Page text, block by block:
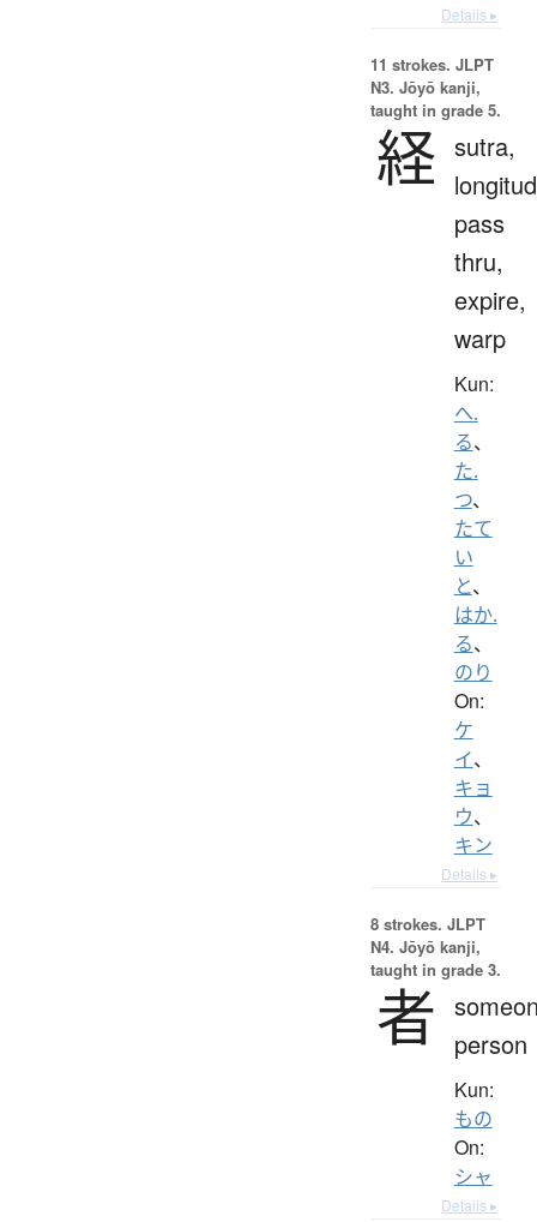
Details ▸
11 strokes. JLPT
N3. Jōyō kanji,
taught in grade 5.
経 sutra,
pass
thru,
expire,
warp
Kun:
へ.
る、
た.
つ、
たて
い
と、
はか.
る、
のり
On:
ケ
イ、
キョ
ウ、
キン
Details ▸
8 strokes. JLPT
N4. Jōyō kanji,
taught in grade 3.
者
person
Kun:
もの
On:
シャ
Details ▸